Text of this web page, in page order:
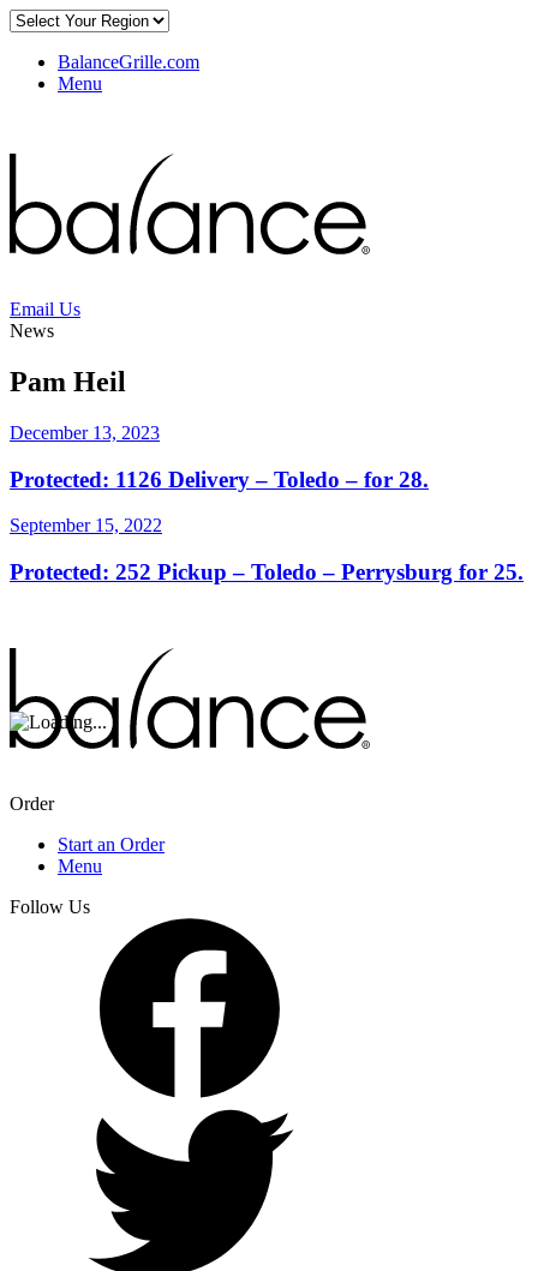
BalanceGrille.com
Menu
Email Us
News
Pam Heil
December 13, 2023
Protected: 1126 Delivery – Toledo – for 28.
September 15, 2022
Protected: 252 Pickup – Toledo – Perrysburg for 25.
Order
Start an Order
Menu
Follow Us